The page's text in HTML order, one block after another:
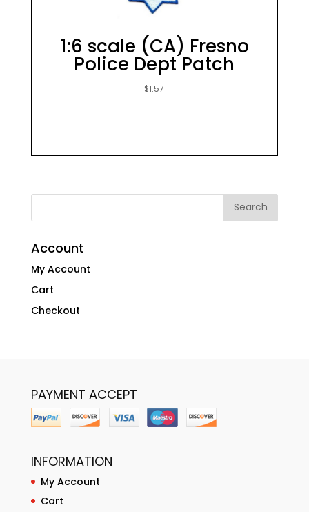
1:6 scale (CA) Fresno
Police Dept Patch
$1.57
Account
My Account
Cart
Checkout
PAYMENT ACCEPT
INFORMATION
My Account
Cart